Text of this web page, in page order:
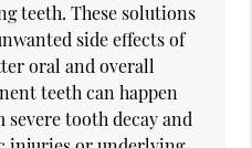
teeth. These solutions
side effects of
oral and overall
teeth can happen
tooth decay and